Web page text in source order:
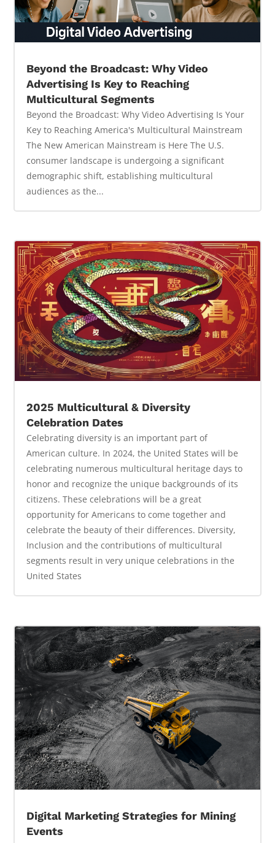
Beyond the Broadcast: Why Video
Advertising Is Key to Reaching
Multicultural Segments
Beyond the Broadcast: Why Video Advertising Is Your
Key to Reaching America's Multicultural Mainstream
The New American Mainstream is Here The U.S.
consumer landscape is undergoing a significant
demographic shift, establishing multicultural
audiences as the...
2025 Multicultural & Diversity
Celebration Dates
Celebrating diversity is an important part of
American culture. In 2024, the United States will be
celebrating numerous multicultural heritage days to
honor and recognize the unique backgrounds of its
citizens. These celebrations will be a great
opportunity for Americans to come together and
celebrate the beauty of their differences. Diversity,
Inclusion and the contributions of multicultural
segments result in very unique celebrations in the
United States
Digital Marketing Strategies for Mining
Events